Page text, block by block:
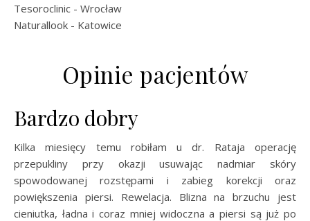
Tesoroclinic - Wrocław
Naturallook - Katowice
Opinie pacjentów
Bardzo dobry
Kilka miesięcy temu robiłam u dr. Rataja operację
przepukliny przy okazji usuwając nadmiar skóry
spowodowanej rozstępami i zabieg korekcji oraz
powiększenia piersi. Rewelacja. Blizna na brzuchu jest
cieniutka, ładna i coraz mniej widoczna a piersi są już po